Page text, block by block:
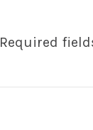
Required